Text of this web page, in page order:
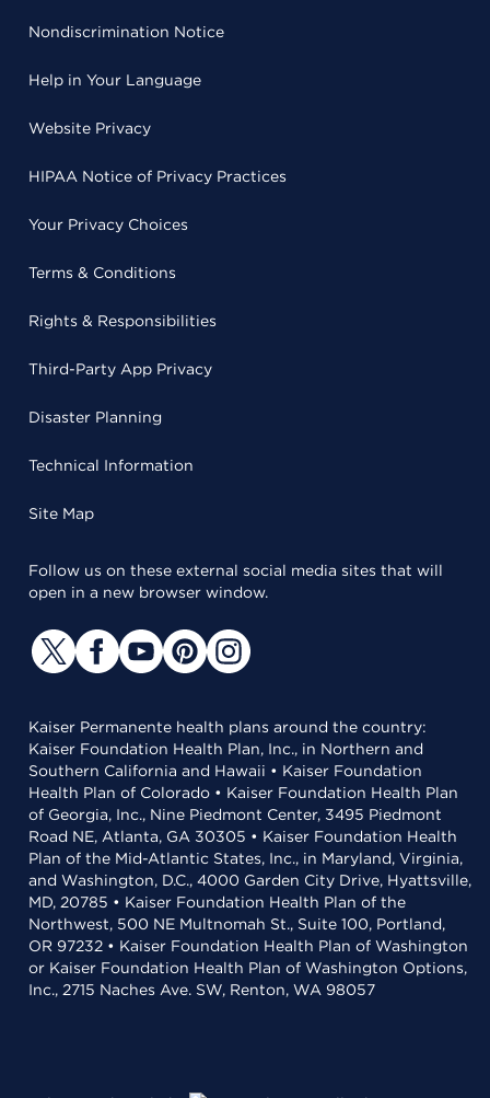
Nondiscrimination Notice
Help in Your Language
Website Privacy
HIPAA Notice of Privacy Practices
Your Privacy Choices
Terms & Conditions
Rights & Responsibilities
Third-Party App Privacy
Disaster Planning
Technical Information
Site Map
Follow us on these external social media sites that will
open in a new browser window.
Kaiser Permanente health plans around the country:
Kaiser Foundation Health Plan, Inc., in Northern and
Southern California and Hawaii • Kaiser Foundation
Health Plan of Colorado • Kaiser Foundation Health Plan
of Georgia, Inc., Nine Piedmont Center, 3495 Piedmont
Road NE, Atlanta, GA 30305 • Kaiser Foundation Health
Plan of the Mid-Atlantic States, Inc., in Maryland, Virginia,
and Washington, D.C., 4000 Garden City Drive, Hyattsville,
MD, 20785 • Kaiser Foundation Health Plan of the
Northwest, 500 NE Multnomah St., Suite 100, Portland,
OR 97232 • Kaiser Foundation Health Plan of Washington
or Kaiser Foundation Health Plan of Washington Options,
Inc., 2715 Naches Ave. SW, Renton, WA 98057